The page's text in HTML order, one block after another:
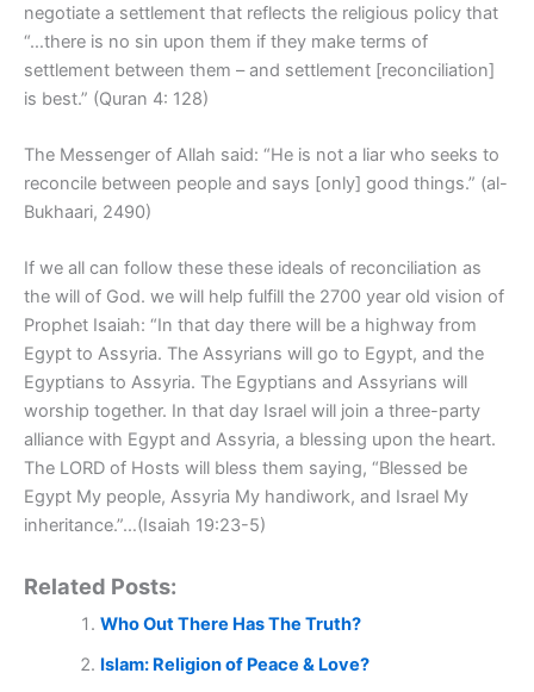
negotiate a settlement that reflects the religious policy that
“…there is no sin upon them if they make terms of
settlement between them – and settlement [reconciliation]
is best.” (Quran 4: 128)
The Messenger of Allah said: “He is not a liar who seeks to
reconcile between people and says [only] good things.” (al-
Bukhaari, 2490)
If we all can follow these these ideals of reconciliation as
the will of God. we will help fulfill the 2700 year old vision of
Prophet Isaiah: “In that day there will be a highway from
Egypt to Assyria. The Assyrians will go to Egypt, and the
Egyptians to Assyria. The Egyptians and Assyrians will
worship together. In that day Israel will join a three-party
alliance with Egypt and Assyria, a blessing upon the heart.
The LORD of Hosts will bless them saying, “Blessed be
Egypt My people, Assyria My handiwork, and Israel My
inheritance.”…(Isaiah 19:23-5)
Related Posts:
Who Out There Has The Truth?
Islam: Religion of Peace & Love?